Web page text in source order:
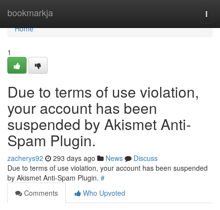
bookmarkja
Home
Home
1
Due to terms of use violation,
your account has been
suspended by Akismet Anti-
Spam Plugin.
zacherys92 293 days ago News
Discuss
Due to terms of use violation, your account has been suspended
by Akismet Anti-Spam Plugin. #
Comments
Who Upvoted